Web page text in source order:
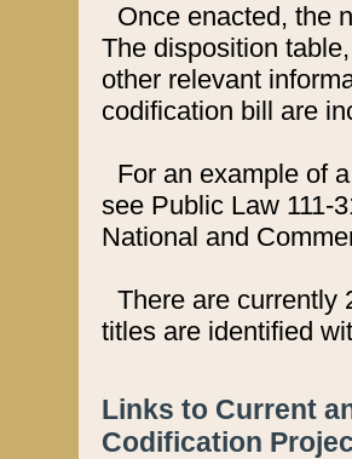
Once enacted, the
The disposition
other relevant
codification bill are
For an example of
see Public Law 111-
National and
There are currently
titles are identified
Links to Current
Codification